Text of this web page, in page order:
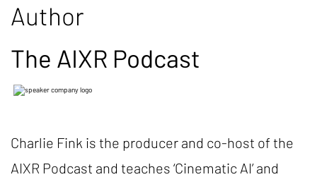
Author
The AIXR Podcast
Charlie Fink is the producer and co-host of the
AIXR Podcast and teaches ‘Cinematic AI’ and